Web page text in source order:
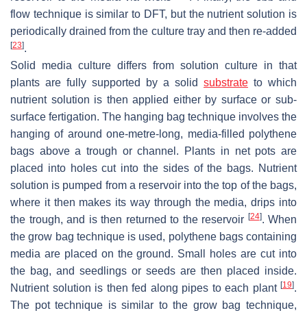
flow technique is similar to DFT, but the nutrient solution is
periodically drained from the culture tray and then re-added
[23].
Solid media culture differs from solution culture in that
plants are fully supported by a solid substrate to which
nutrient solution is then applied either by surface or sub-
surface fertigation. The hanging bag technique involves the
hanging of around one-metre-long, media-filled polythene
bags above a trough or channel. Plants in net pots are
placed into holes cut into the sides of the bags. Nutrient
solution is pumped from a reservoir into the top of the bags,
where it then makes its way through the media, drips into
the trough, and is then returned to the reservoir [24]. When
the grow bag technique is used, polythene bags containing
media are placed on the ground. Small holes are cut into
the bag, and seedlings or seeds are then placed inside.
Nutrient solution is then fed along pipes to each plant [19].
The pot technique is similar to the grow bag technique,